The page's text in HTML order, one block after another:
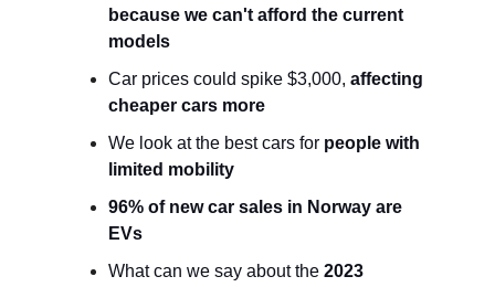
because we can't afford the current
models
Car prices could spike $3,000, affecting
cheaper cars more
We look at the best cars for people with
limited mobility
96% of new car sales in Norway are
EVs
What can we say about the 2023